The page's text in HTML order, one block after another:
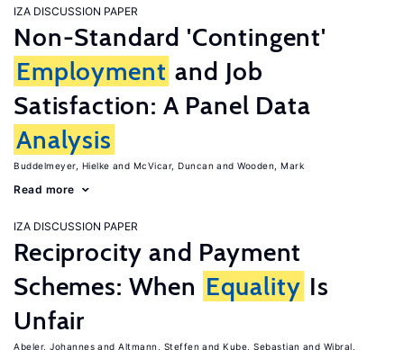
IZA DISCUSSION PAPER
Non-Standard 'Contingent'
Employment and Job
Satisfaction: A Panel Data
Analysis
Buddelmeyer, Hielke McVicar, Duncan Wooden, Mark
Read more
IZA DISCUSSION PAPER
Reciprocity and Payment
Schemes: When Equality Is
Unfair
Abeler, Johannes Altmann, Steffen Kube, Sebastian
Wibral,